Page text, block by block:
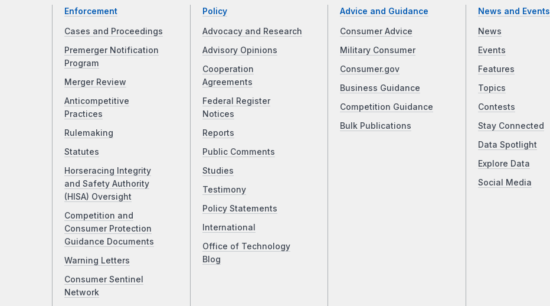
Enforcement
Cases and Proceedings
Premerger Notification
Program
Merger Review
Anticompetitive
Practices
Rulemaking
Statutes
Horseracing Integrity
and Safety Authority
(HISA) Oversight
Competition and
Consumer Protection
Guidance Documents
Warning Letters
Consumer Sentinel
Network
Policy
Advocacy and Research
Advisory Opinions
Cooperation
Agreements
Federal Register
Notices
Reports
Public Comments
Studies
Testimony
Policy Statements
International
Office of Technology
Blog
Advice and Guidance
Consumer Advice
Military Consumer
Consumer.gov
Business Guidance
Competition Guidance
Bulk Publications
News and Events
News
Events
Features
Topics
Contests
Stay Connected
Data Spotlight
Explore Data
Social Media